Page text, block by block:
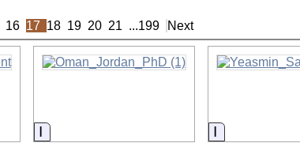
16 17 18 19 20 21 ...199 Next
Information Information